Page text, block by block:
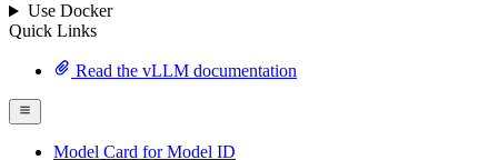
Use Docker
Quick Links
Read the vLLM documentation
Model Card for Model ID